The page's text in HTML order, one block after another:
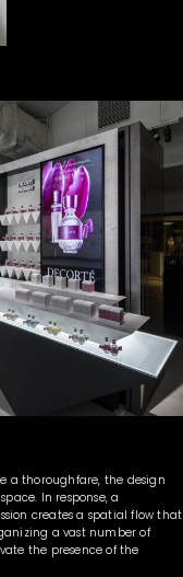
a thoroughfare, the design
In response, a
creates a spatial flow that
a vast number of
the presence of the